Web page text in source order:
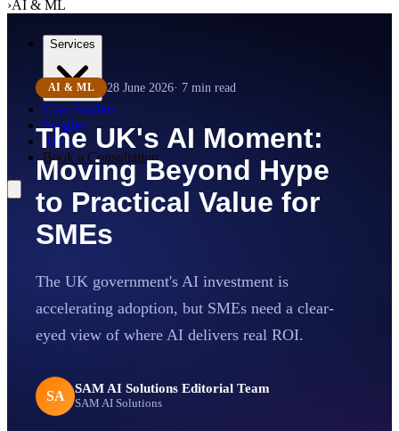
Services
Case Studies
Insights
About
Book a Consultation
›AI & ML
AI & ML 28 June 2026· 7 min read
The UK's AI Moment:
Moving Beyond Hype
to Practical Value for
SMEs
The UK government's AI investment is
accelerating adoption, but SMEs need a clear-
eyed view of where AI delivers real ROI.
SA SAM AI Solutions Editorial Team
SAM AI Solutions